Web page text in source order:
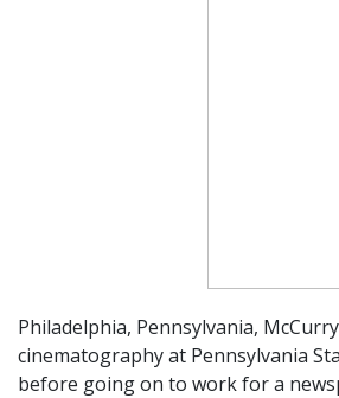
Philadelphia, Pennsylvania,
cinematography at Pennsylvania
before going on to work for a